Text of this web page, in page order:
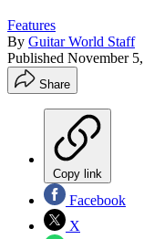
Features
By Guitar World Staff
Published November
Share
Copy link
Facebook
X